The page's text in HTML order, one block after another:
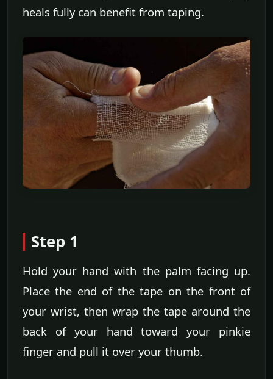
heals fully can benefit from taping.
Step 1
Hold your hand with the palm facing up.
Place the end of the tape on the front of
your wrist, then wrap the tape around the
back of your hand toward your pinkie
finger and pull it over your thumb.